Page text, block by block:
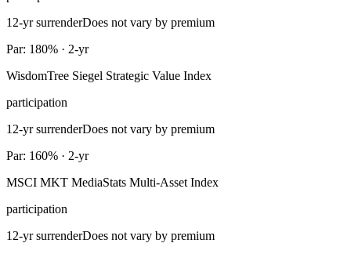
12-yr surrenderDoes not vary by premium
Par: 180% · 2-yr
WisdomTree Siegel Strategic Value Index
participation
12-yr surrenderDoes not vary by premium
Par: 160% · 2-yr
MSCI MKT MediaStats Multi-Asset Index
participation
12-yr surrenderDoes not vary by premium